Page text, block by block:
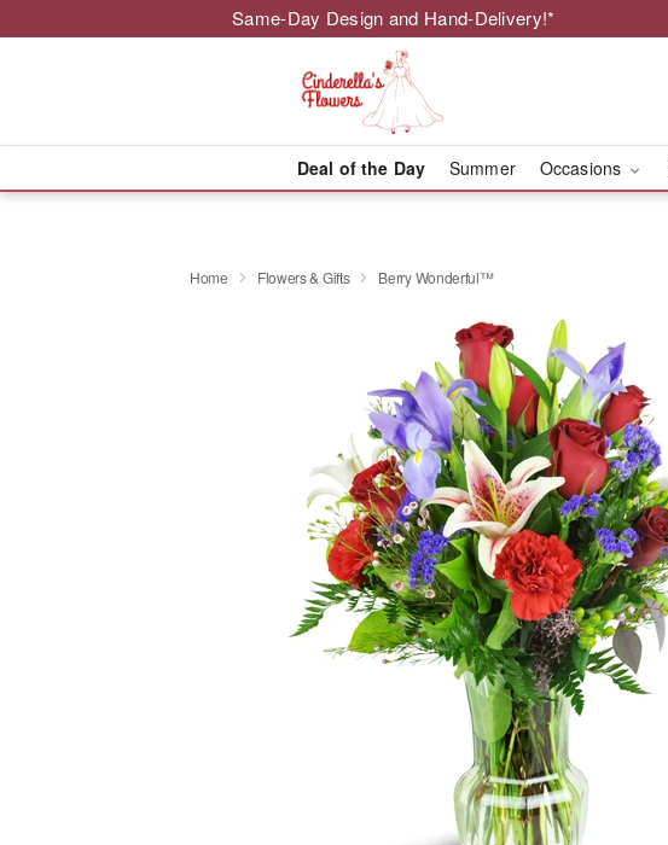
Same-Day Design and Hand-Delivery!*
Deal of the Day Summer Occasions
Home Flowers & Gifts Berry Wonderful™